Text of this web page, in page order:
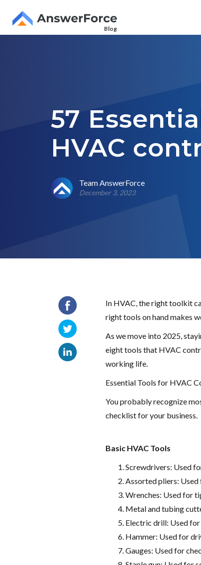
Blog
57
HVAC
Team AnswerForce
December 3, 2023
In HVAC, the right toolkit
right tools on hand makes
As we move into 2025,
eight tools that HVAC
working life.
Essential Tools for HVAC
You probably recognize
checklist for your business.
Basic HVAC Tools
Screwdrivers: Used
Assorted pliers:
Wrenches: Used for
Metal and tubing
Electric drill: Used for
Hammer: Used for
Gauges: Used for